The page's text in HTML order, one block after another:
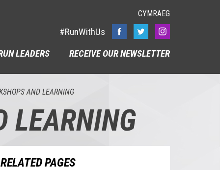
CYMRAEG
#RunWithUs
LEADERS
RECEIVE OUR NEWSLETTER
AND LEARNING
LEARNING
RELATED PAGES